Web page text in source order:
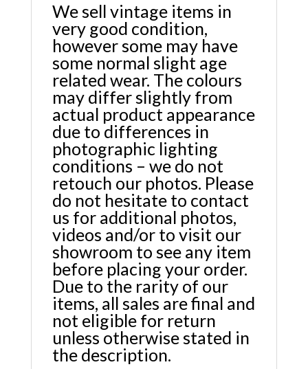
We sell vintage items in
very good condition,
however some may have
some normal slight age
related wear. The colours
may differ slightly from
actual product appearance
due to differences in
photographic lighting
conditions – we do not
retouch our photos. Please
do not hesitate to contact
us for additional photos,
videos and/or to visit our
showroom to see any item
before placing your order.
Due to the rarity of our
items, all sales are final and
not eligible for return
unless otherwise stated in
the description.